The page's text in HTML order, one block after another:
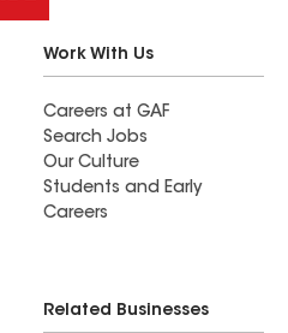
Work With Us
Careers at GAF
Search Jobs
Our Culture
Students and Early
Careers
Related Businesses